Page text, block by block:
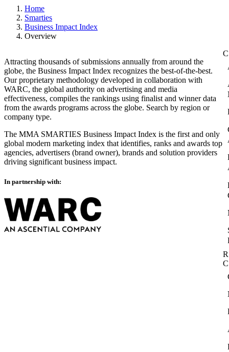
Home
Smarties
Business Impact Index
Overview
Attracting thousands of submissions annually from around the
globe, the Business Impact Index recognizes the best-of-the-best.
Our proprietary methodology developed in collaboration with
WARC, the global authority on advertising and media
effectiveness, compiles the rankings using finalist and winner data
from the awards programs across the globe. Search by region or
company type.
The MMA SMARTIES Business Impact Index is the first and only
global modern marketing index that identifies, ranks and awards top
agencies, advertisers (brand owner), brands and solution providers
driving significant business impact.
In partnership with: